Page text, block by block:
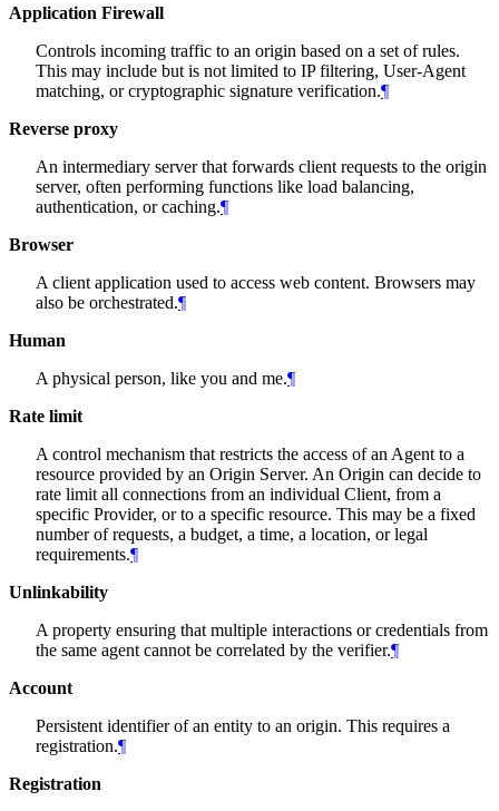
Application Firewall
Controls incoming traffic to an origin based on a set of rules.
This may include but is not limited to IP filtering, User-Agent
matching, or cryptographic signature verification.¶
Reverse proxy
An intermediary server that forwards client requests to the origin
server, often performing functions like load balancing,
authentication, or caching.¶
Browser
A client application used to access web content. Browsers may
also be orchestrated.¶
Human
A physical person, like you and me.¶
Rate limit
A control mechanism that restricts the access of an Agent to a
resource provided by an Origin Server. An Origin can decide to
rate limit all connections from an individual Client, from a
specific Provider, or to a specific resource. This may be a fixed
number of requests, a budget, a time, a location, or legal
requirements.¶
Unlinkability
A property ensuring that multiple interactions or credentials from
the same agent cannot be correlated by the verifier.¶
Account
Persistent identifier of an entity to an origin. This requires a
registration.¶
Registration